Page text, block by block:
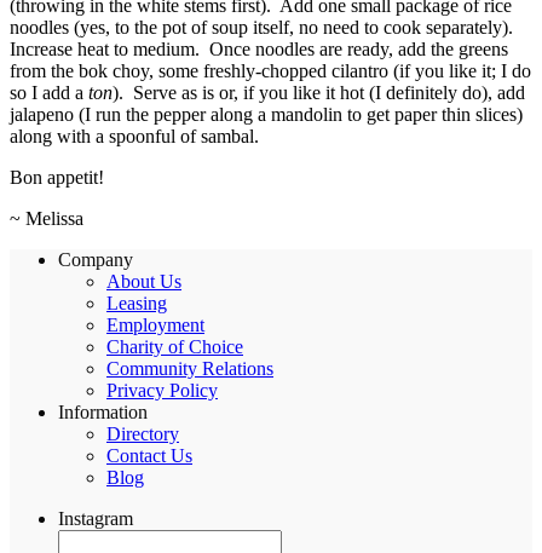
(throwing in the white stems first). Add one small package of rice
noodles (yes, to the pot of soup itself, no need to cook separately).
Increase heat to medium. Once noodles are ready, add the greens
from the bok choy, some freshly-chopped cilantro (if you like it; I do
so I add a ton). Serve as is or, if you like it hot (I definitely do), add
jalapeno (I run the pepper along a mandolin to get paper thin slices)
along with a spoonful of sambal.
Bon appetit!
~ Melissa
Company
About Us
Leasing
Employment
Charity of Choice
Community Relations
Privacy Policy
Information
Directory
Contact Us
Blog
Instagram